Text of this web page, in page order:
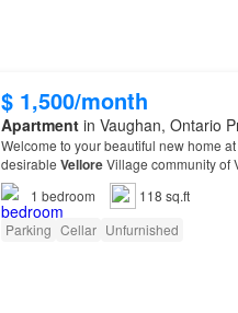
$ 1,500/month
Apartmentin Vaughan, Ontario
Welcome to your beautiful new home
desirable VelloreVillage community of
1 bedroom
118 sq.ft
Parking Cellar Unfurnished